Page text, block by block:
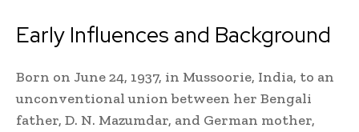
Early Influences and Background
Born on June 24, 1937, in Mussoorie, India, to an
unconventional union between her Bengali
father, D. N. Mazumdar, and German mother,